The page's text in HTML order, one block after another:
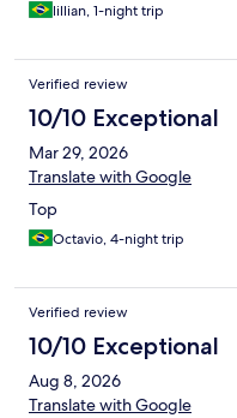
lillian, 1-night trip
Verified review
10/10 Exceptional
Mar 29, 2026
Translate with Google
Top
Octavio, 4-night trip
Verified review
10/10 Exceptional
Aug 8, 2026
Translate with Google